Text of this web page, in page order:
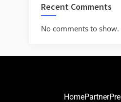
Recent Comments
No comments to show.
HomePartner